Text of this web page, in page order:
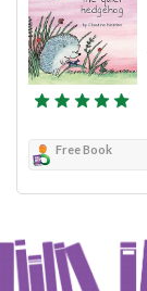
Free Book